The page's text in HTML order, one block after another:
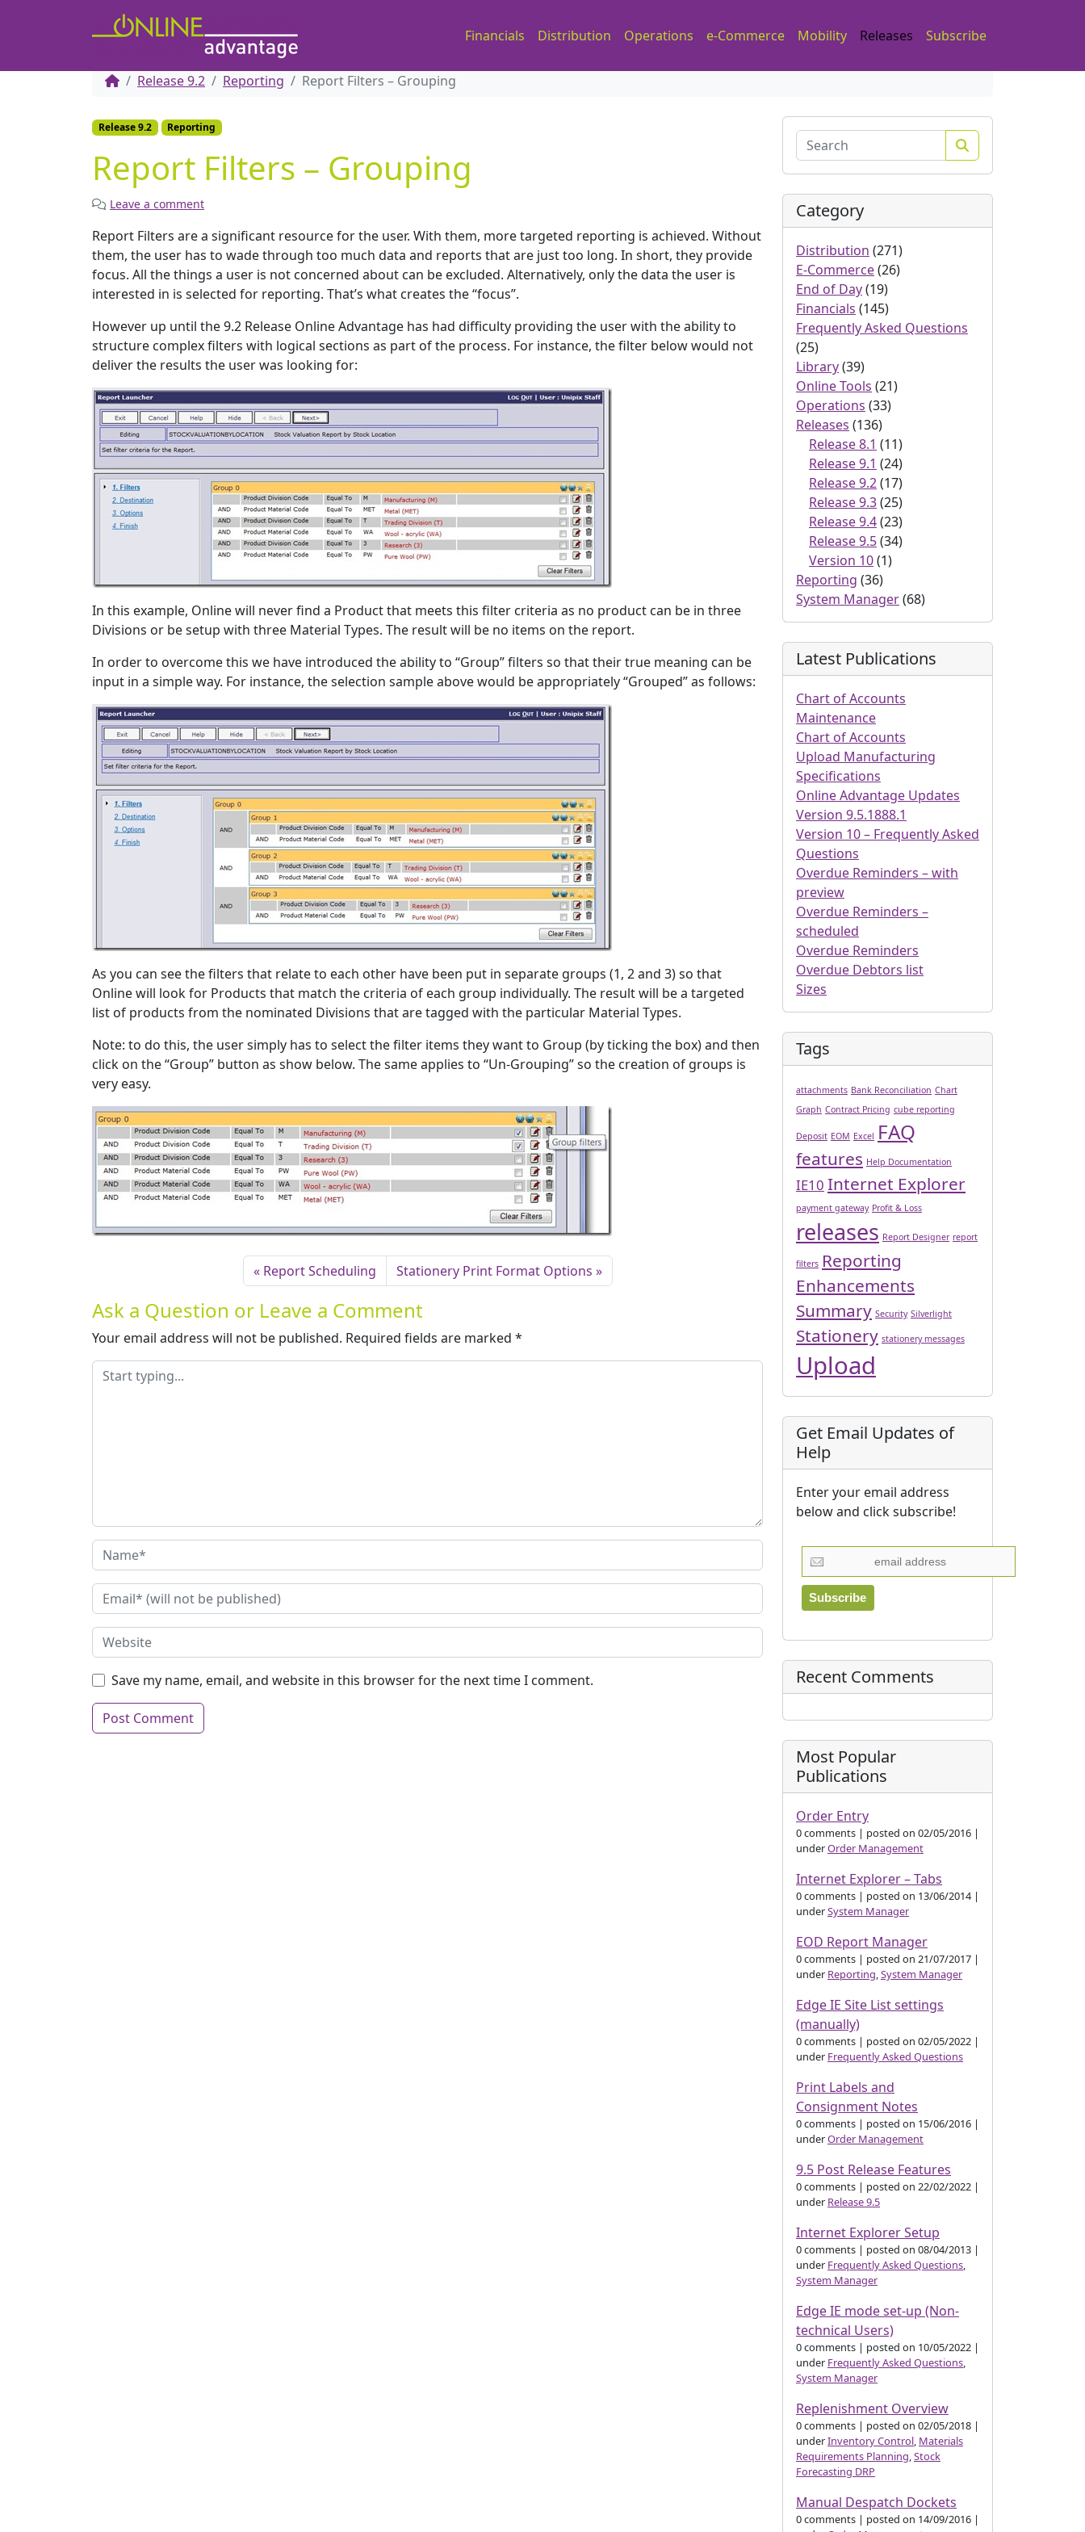
Financials Distribution Operations e-Commerce Mobility Releases Subscribe
Release 9.2 Reporting Report Filters – Grouping
Release 9.2 Reporting
Report Filters – Grouping
Leave a comment
Report Filters are a significant resource for the user. With them, more targeted reporting is achieved. Without
them, the user has to wade through too much data and reports that are just too long. In short, they provide
focus. All the things a user is not concerned about can be excluded. Alternatively, only the data the user is
interested in is selected for reporting. That’s what creates the “focus”.
However up until the 9.2 Release Online Advantage has had difficulty providing the user with the ability to
structure complex filters with logical sections as part of the process. For instance, the filter below would not
deliver the results the user was looking for:
In this example, Online will never find a Product that meets this filter criteria as no product can be in three
Divisions or be setup with three Material Types. The result will be no items on the report.
In order to overcome this we have introduced the ability to “Group” filters so that their true meaning can be
input in a simple way. For instance, the selection sample above would be appropriately “Grouped” as follows:
As you can see the filters that relate to each other have been put in separate groups (1, 2 and 3) so that
Online will look for Products that match the criteria of each group individually. The result will be a targeted
list of products from the nominated Divisions that are tagged with the particular Material Types.
Note: to do this, the user simply has to select the filter items they want to Group (by ticking the box) and then
click on the “Group” button as show below. The same applies to “Un-Grouping” so the creation of groups is
very easy.
Report Scheduling Stationery Print Format Options
Ask a Question or Leave a Comment
Your email address will not be published. Required fields are marked *
Save my name, email, and website in this browser for the next time I comment.
Category
Distribution (271)
E-Commerce(26)
End of Day(19)
Financials (145)
Frequently Asked Questions
(25)
Library(39)
Online Tools (21)
Operations (33)
Releases (136)
Release 8.1 (11)
Release 9.1 (24)
Release 9.2(17)
Release 9.3(25)
Release 9.4(23)
Release 9.5(34)
Version 10(1)
Reporting (36)
System Manager(68)
Latest Publications
Chart of Accounts
Maintenance
Chart of Accounts
Upload Manufacturing
Specifications
Online Advantage Updates
Version 9.5.1888.1
Version 10 – Frequently Asked
Questions
Overdue Reminders – with
preview
Overdue Reminders –
scheduled
Overdue Reminders
Overdue Debtors list
Sizes
Tags
attachments Bank Reconciliation Chart
Graph Contract Pricing cube reporting
Deposit EOM Excel FAQ
features Help Documentation
IE10 Internet Explorer
payment gateway Profit & Loss
releases Report Designer report
filters Reporting
Enhancements
Summary Security Silverlight
Stationery stationery messages
Upload
Get Email Updates of
Help
Enter your email address
below and click subscribe!
Recent Comments
Most Popular
Publications
Order Entry
0 comments | posted on 02/05/2016 |
underOrder Management
Internet Explorer – Tabs
0 comments | posted on 13/06/2014 |
underSystem Manager
EOD Report Manager
0 comments | posted on 21/07/2017 |
under Reporting,System Manager
Edge IE Site List settings
(manually)
0 comments | posted on 02/05/2022 |
under Frequently Asked Questions
Print Labels and
Consignment Notes
0 comments | posted on 15/06/2016 |
underOrder Management
9.5 Post Release Features
0 comments | posted on 22/02/2022 |
under Release 9.5
Internet Explorer Setup
0 comments | posted on 08/04/2013 |
under Frequently Asked Questions,
System Manager
Edge IE mode set-up (Non-
technical Users)
0 comments | posted on 10/05/2022 |
under Frequently Asked Questions,
System Manager
Replenishment Overview
0 comments | posted on 02/05/2018 |
underInventory Control, Materials
Requirements Planning,Stock
Forecasting DRP
Manual Despatch Dockets
0 comments | posted on 14/09/2016 |